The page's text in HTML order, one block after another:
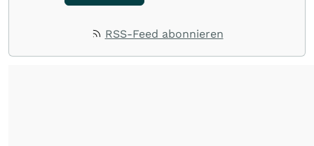
RSS-Feed abonnieren